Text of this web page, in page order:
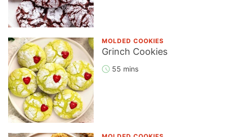
MOLDED COOKIES
Grinch Cookies
55 mins